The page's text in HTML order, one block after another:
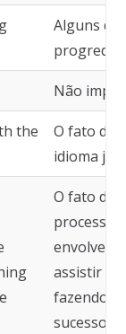
Alguns
Não
the
O fato de
idioma já
O fato de
processo,
envolver
assistir
fazendo
sucesso,